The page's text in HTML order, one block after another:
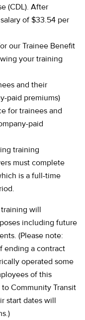
(CDL). After
of $33.54 per
our Trainee Benefit
your training
and their
paid premiums)
for trainees and
paid
training
must complete
is a full-time
will
including future
(Please note:
ending a contract
operated some
of this
Community Transit
start dates will